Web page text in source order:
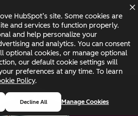
HubSpot’s site. Some cookies are
and services to function properly.
and help personalize your
and analytics. You can consent
optional cookies, or manage optional
our default cookie settings will
preferences at any time. To learn
Policy.
Decline All Manage Cookies